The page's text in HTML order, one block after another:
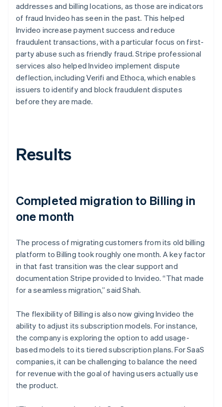
addresses and billing locations, as those are indicators
of fraud Invideo has seen in the past. This helped
Invideo increase payment success and reduce
fraudulent transactions, with a particular focus on first-
party abuse such as friendly fraud. Stripe professional
services also helped Invideo implement dispute
deflection, including Verifi and Ethoca, which enables
issuers to identify and block fraudulent disputes
before they are made.
Results
Completed migration to Billing in
one month
The process of migrating customers from its old billing
platform to Billing took roughly one month. A key factor
in that fast transition was the clear support and
documentation Stripe provided to Invideo. “That made
for a seamless migration,” said Shah.
The flexibility of Billing is also now giving Invideo the
ability to adjust its subscription models. For instance,
the company is exploring the option to add usage-
based models to its tiered subscription plans. For SaaS
companies, it can be challenging to balance the need
for revenue with the goal of having users actually use
the product.